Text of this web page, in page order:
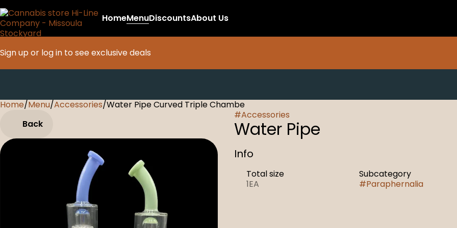
HomeMenuDiscountsAbout Us
Sign up or log in to see exclusive deals
Home/Menu/Accessories/Water Pipe Curved Triple Chambe
Back
#Accessories
Water Pipe
Info
Total size
1EA
Subcategory
#Paraphernalia
0